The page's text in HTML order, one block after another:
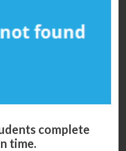
complete
time.